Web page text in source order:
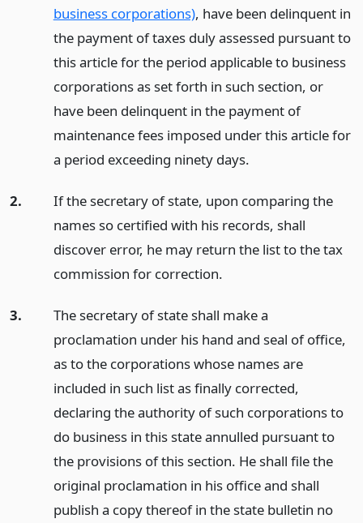
business corporations), have been delinquent in
the payment of taxes duly assessed pursuant to
this article for the period applicable to business
corporations as set forth in such section, or
have been delinquent in the payment of
maintenance fees imposed under this article for
a period exceeding ninety days.
2.
If the secretary of state, upon comparing the
names so certified with his records, shall
discover error, he may return the list to the tax
commission for correction.
3.
The secretary of state shall make a
proclamation under his hand and seal of office,
as to the corporations whose names are
included in such list as finally corrected,
declaring the authority of such corporations to
do business in this state annulled pursuant to
the provisions of this section. He shall file the
original proclamation in his office and shall
publish a copy thereof in the state bulletin no